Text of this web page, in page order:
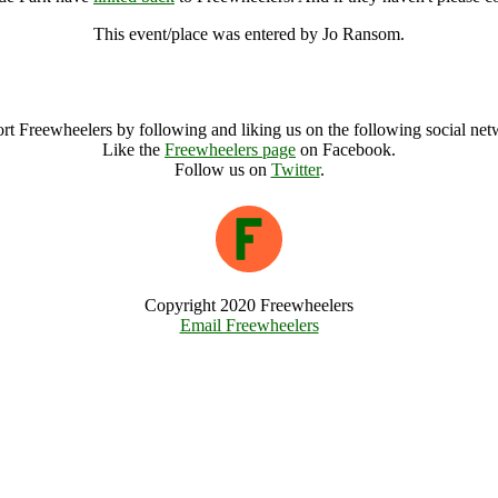
This event/place was entered by Jo Ransom.
Freewheelers by following and liking us on the following social
Like the Freewheelers page on Facebook.
Follow us on Twitter.
Copyright 2020 Freewheelers
Email Freewheelers